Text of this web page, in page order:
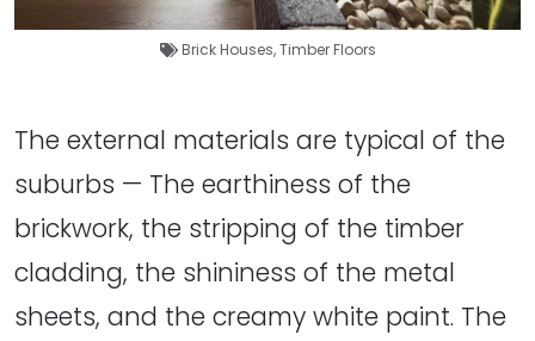
Brick Houses,Timber Floors
The external materials are typical of the
suburbs — The earthiness of the
brickwork, the stripping of the timber
cladding, the shininess of the metal
sheets, and the creamy white paint. The